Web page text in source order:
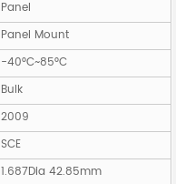
Panel
Panel Mount
-40°C~85°C
Bulk
2009
SCE
1.687Dia 42.85mm